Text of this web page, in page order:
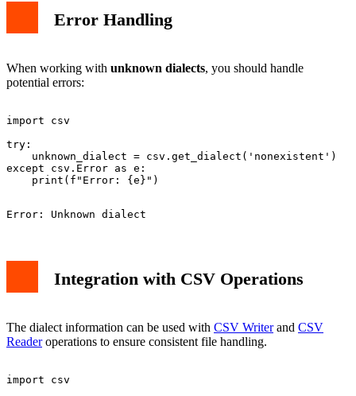
Error Handling
When working with unknown dialects, you should handle
potential errors:
import csv
try:
    unknown_dialect = csv.get_dialect('nonexistent')
except csv.Error as e:
Integration with CSV Operations
The dialect information can be used with CSV Writerand CSV
Readeroperations to ensure consistent file handling.
import csv